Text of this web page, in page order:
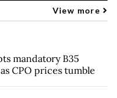
View more
mandatory B35
CPO prices tumble